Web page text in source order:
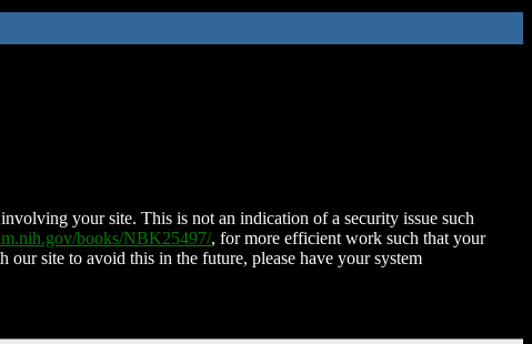
your site. This is not an indication of a security issue such
books/NBK25497/, for more efficient work such that your
our site to avoid this in the future, please have your system